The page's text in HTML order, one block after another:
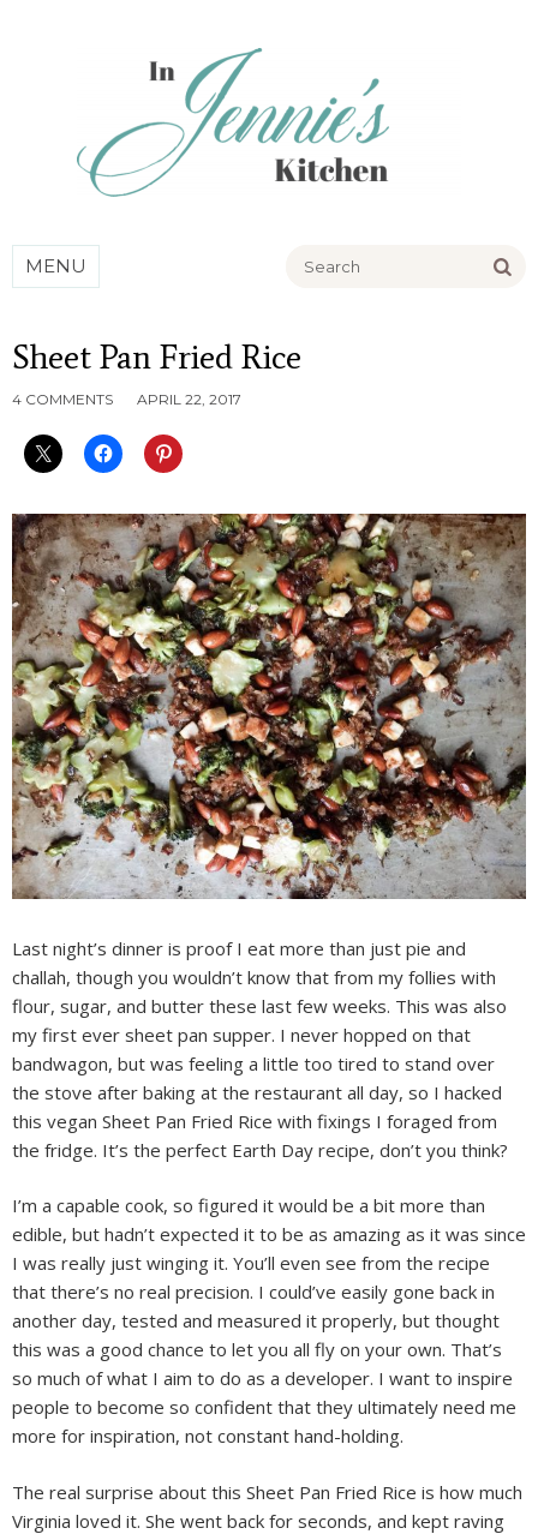
MENU
Sheet Pan Fried Rice
4 COMMENTS APRIL 22, 2017
Last night’s dinner is proof I eat more than just pie and
challah, though you wouldn’t know that from my follies with
flour, sugar, and butter these last few weeks. This was also
my first ever sheet pan supper. I never hopped on that
bandwagon, but was feeling a little too tired to stand over
the stove after baking at the restaurant all day, so I hacked
this vegan Sheet Pan Fried Rice with fixings I foraged from
the fridge. It’s the perfect Earth Day recipe, don’t you think?
I’m a capable cook, so figured it would be a bit more than
edible, but hadn’t expected it to be as amazing as it was since
I was really just winging it. You’ll even see from the recipe
that there’s no real precision. I could’ve easily gone back in
another day, tested and measured it properly, but thought
this was a good chance to let you all fly on your own. That’s
so much of what I aim to do as a developer. I want to inspire
people to become so confident that they ultimately need me
more for inspiration, not constant hand-holding.
The real surprise about this Sheet Pan Fried Rice is how much
Virginia loved it. She went back for seconds, and kept raving